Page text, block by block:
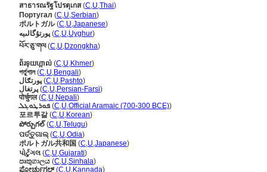
สาธารณรัฐโปรตุเกส(C,U,Thai)
Португал (C,U,Serbian)
ポルトガル(C,U,Japanese)
پورتۇگالىيە(C,U,Uyghur)
པོར་ཅུ་གལ(C,U,Dzongkha)
ព័រទុយហ្កាល់ (C,U,Khmer)
পর্তুগাল(C,U,Bengali)
پورتګال(C,U,Pashto)
پرتغال(C,U,Persian-Farsi)
पोर्चुगल(C,U,Nepali)
ܦܘܪܛܘܓܠ (C,U,Official Aramaic (700-300 BCE))
포르투갈(C,U,Korean)
పోర్చుగల్ (C,U,Telugu)
ପର୍ତ୍ତୁଗାଲ୍(C,U,Odia)
ポルトガル共和国 (C,U,Japanese)
પોર્ટુગલ (C,U,Gujarati)
පෘතුගාලය (C,U,Sinhala)
ಪೋರ್ಚುಗಲ್(C,U,Kannada)